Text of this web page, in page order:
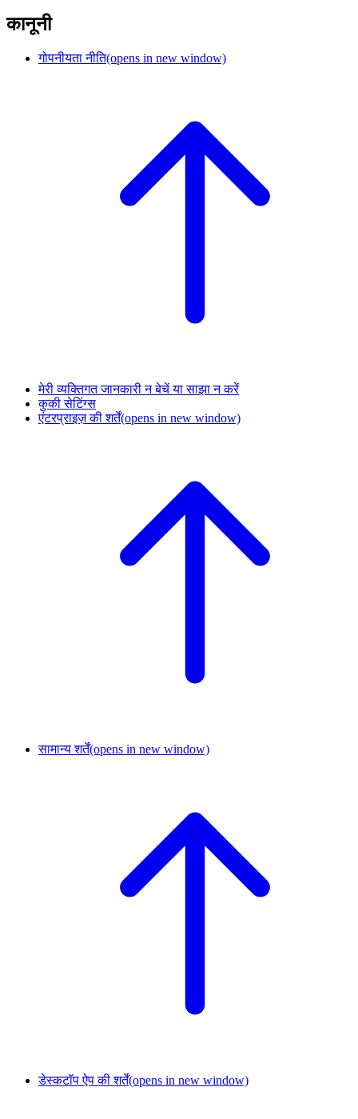
कानूनी
गोपनीयता नीति(opens in new window)
मेरी व्यक्तिगत जानकारी न बेचें या साझा न करें
कुकी सेटिंग्स
एंटरप्राइज़ की शर्तें(opens in new window)
सामान्य शर्तें(opens in new window)
डेस्कटॉप ऐप की शर्तें(opens in new window)